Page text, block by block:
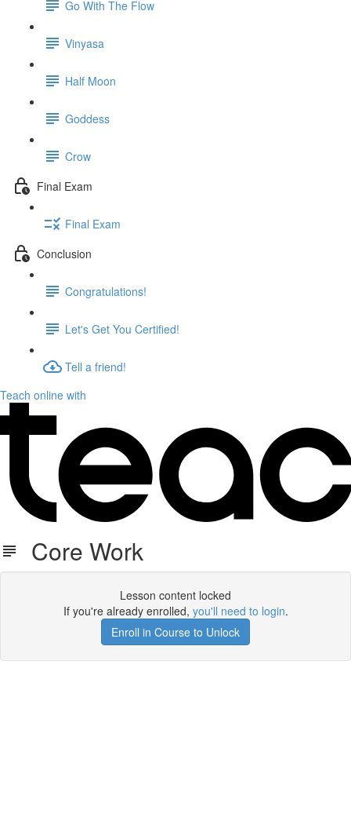
Go With The Flow
Vinyasa
Half Moon
Goddess
Crow
Final Exam
Final Exam
Conclusion
Congratulations!
Let's Get You Certified!
Tell a friend!
Teach online with
Core Work
Lesson content locked
If you're already enrolled, you'll need to login.
Enroll in Course to Unlock